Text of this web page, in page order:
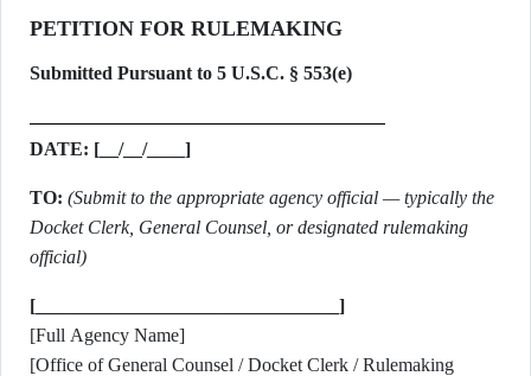
PETITION FOR RULEMAKING
Submitted Pursuant to 5 U.S.C. § 553(e)
DATE: [__/__/____]
TO: (Submit to the appropriate agency official — typically the
Docket Clerk, General Counsel, or designated rulemaking
official)
[________________________________]
[Full Agency Name]
[Office of General Counsel / Docket Clerk / Rulemaking